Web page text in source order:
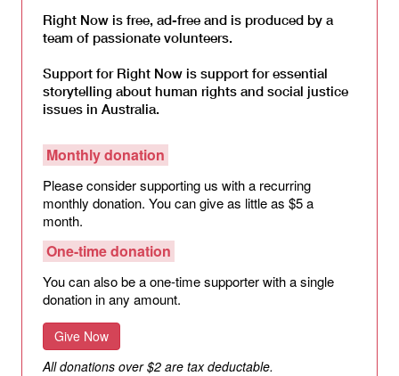
Right Now is free, ad-free and is produced by a
team of passionate volunteers.
Support for Right Now is support for essential
storytelling about human rights and social justice
issues in Australia.
Monthly donation
Please consider supporting us with a recurring
monthly donation. You can give as little as $5 a
month.
One-time donation
You can also be a one-time supporter with a single
donation in any amount.
Give Now
All donations over $2 are tax deductable.